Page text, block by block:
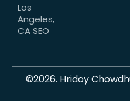
Los
Angeles,
CA SEO
©2026. Hridoy